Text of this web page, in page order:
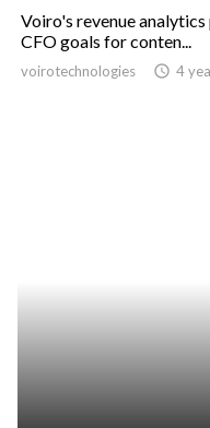
Voiro's revenue
CFO goals for conten...
voirotechnologies access_time 4